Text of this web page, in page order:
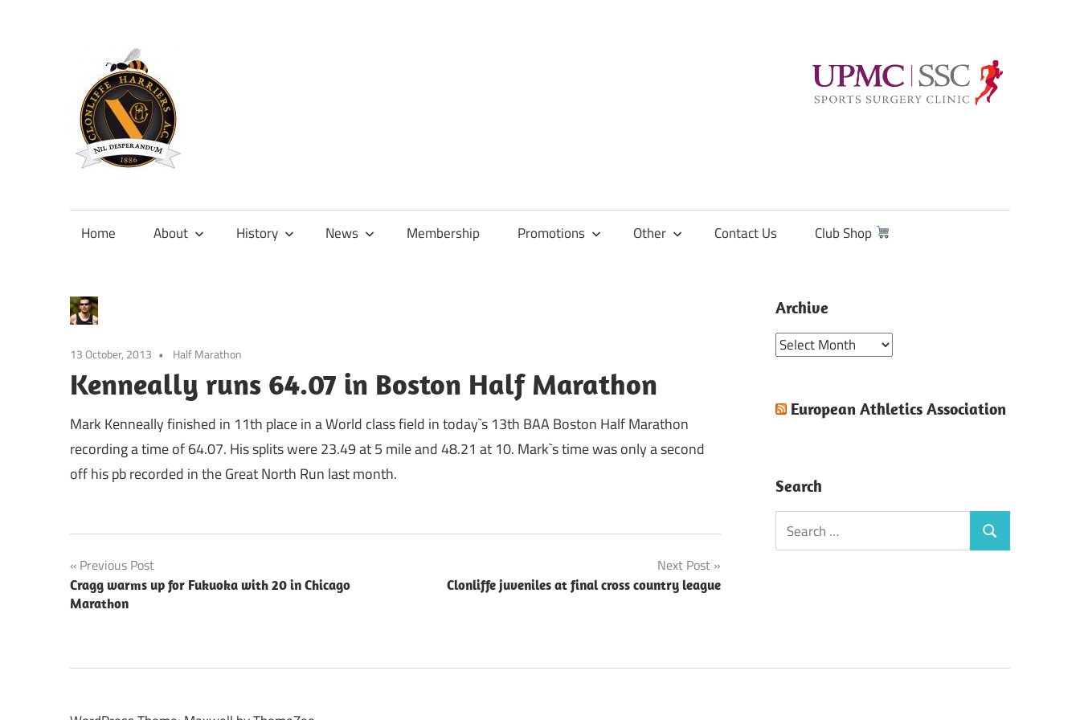
content
Official
Clonliffe
Home About History News Membership Promotions Other Contact Us Club Shop
13 October, 2013 Half Marathon
Kenneally runs 64.07 in Boston Half Marathon
Mark Kenneally finished in 11th place in a World class field in today`s 13th BAA Boston Half Marathon
recording a time of 64.07. His splits were 23.49 at 5 mile and 48.21 at 10. Mark`s time was only a second
off his pb recorded in the Great North Run last month.
Post
navigation
Previous Post
Cragg warms up for Fukuoka with 20 in Chicago
Marathon
Next Post
Clonliffe juveniles at final cross country league
Archive
Archive
European Athletics Association
Search
Search
for:
Search